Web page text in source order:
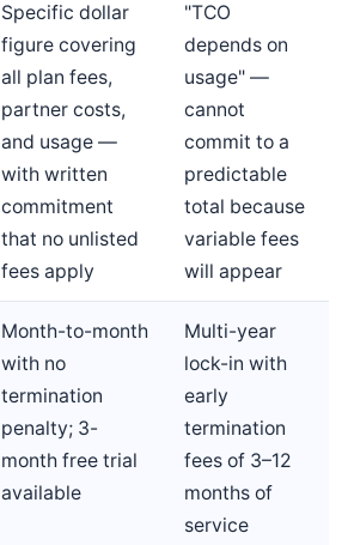
Specific dollar
figure covering
all plan fees,
partner costs,
and usage —
with written
commitment
that no unlisted
fees apply
"TCO
depends on
usage" —
cannot
commit to a
predictable
total because
variable fees
will appear
Month-to-month
with no
termination
penalty; 3-
month free trial
available
Multi-year
lock-in with
early
termination
fees of 3–12
months of
service